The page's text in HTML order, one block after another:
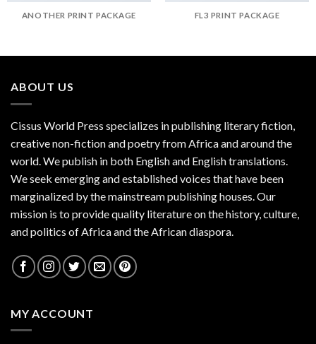
ANOTHER PRINT PACKAGE FL3 PRINT PACKAGE
ABOUT US
Cissus World Press specializes in publishing literary fiction,
creative non-fiction and poetry from Africa and around the
world. We publish in both English and English translations.
We seek emerging and established voices that have been
marginalized by the mainstream publishing houses. Our
mission is to provide quality literature on the history, culture,
and politics of Africa and the African diaspora.
MY ACCOUNT